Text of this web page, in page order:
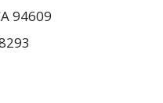
94609